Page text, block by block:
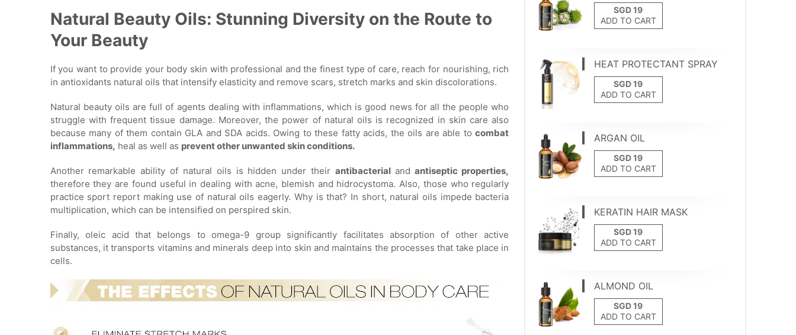
Natural Beauty Oils: Stunning Diversity on the Route to
Your Beauty
If you want to provide your body skin with professional and the finest type of care, reach for nourishing, rich
in antioxidants natural oils that intensify elasticity and remove scars, stretch marks and skin discolorations.
Natural beauty oils are full of agents dealing with inflammations, which is good news for all the people who
struggle with frequent tissue damage. Moreover, the power of natural oils is recognized in skin care also
because many of them contain GLA and SDA acids. Owing to these fatty acids, the oils are able tocombat
inflammations, heal as well as prevent other unwanted skin conditions.
Another remarkable ability of natural oils is hidden under their antibacterial and antiseptic properties,
therefore they are found useful in dealing with acne, blemish and hidrocystoma. Also, those who regularly
practice sport report making use of natural oils eagerly. Why is that? In short, natural oils impede bacteria
multiplication, which can be intensified on perspired skin.
Finally, oleic acid that belongs to omega-9 group significantly facilitates absorption of other active
substances, it transports vitamins and minerals deep into skin and maintains the processes that take place in
cells.
ADD TO CART
HEAT PROTECTANT SPRAY
ADD TO CART
ARGAN OIL
ADD TO CART
KERATIN HAIR MASK
ADD TO CART
ALMOND OIL
ADD TO CART